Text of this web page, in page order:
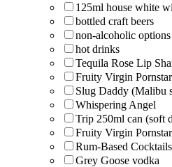
125ml house white
bottled craft beers
non-alcoholic options
hot drinks
Tequila Rose Lip
Fruity Virgin
Slug Daddy (Malibu
Whispering Angel
Trip 250ml can (soft
Fruity Virgin
Rum-Based Cocktails
Grey Goose vodka